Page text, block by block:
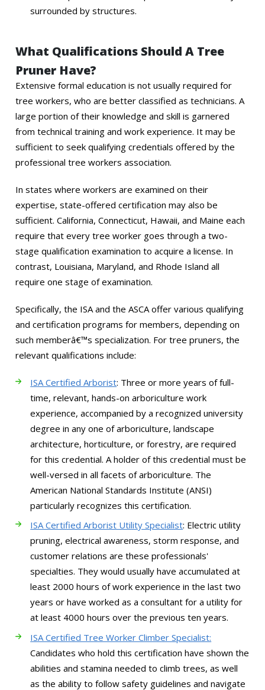
surrounded by structures.
What Qualifications Should A Tree
Pruner Have?
Extensive formal education is not usually required for
tree workers, who are better classified as technicians. A
large portion of their knowledge and skill is garnered
from technical training and work experience. It may be
sufficient to seek qualifying credentials offered by the
professional tree workers association.
In states where workers are examined on their
expertise, state-offered certification may also be
sufficient. California, Connecticut, Hawaii, and Maine each
require that every tree worker goes through a two-
stage qualification examination to acquire a license. In
contrast, Louisiana, Maryland, and Rhode Island all
require one stage of examination.
Specifically, the ISA and the ASCA offer various qualifying
and certification programs for members, depending on
such memberâ€™s specialization. For tree pruners, the
relevant qualifications include:
ISA Certified Arborist: Three or more years of full-
time, relevant, hands-on arboriculture work
experience, accompanied by a recognized university
degree in any one of arboriculture, landscape
architecture, horticulture, or forestry, are required
for this credential. A holder of this credential must be
well-versed in all facets of arboriculture. The
American National Standards Institute (ANSI)
particularly recognizes this certification.
ISA Certified Arborist Utility Specialist: Electric utility
pruning, electrical awareness, storm response, and
customer relations are these professionals'
specialties. They would usually have accumulated at
least 2000 hours of work experience in the last two
years or have worked as a consultant for a utility for
at least 4000 hours over the previous ten years.
ISA Certified Tree Worker Climber Specialist:
Candidates who hold this certification have shown the
abilities and stamina needed to climb trees, as well
as the ability to follow safety guidelines and navigate